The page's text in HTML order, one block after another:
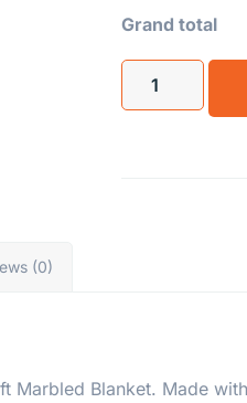
Grand total
(0)
Marbled Blanket. Made